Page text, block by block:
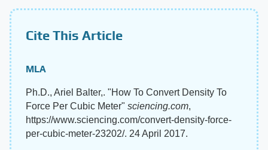
Cite This Article
MLA
Ph.D., Ariel Balter,. "How To Convert Density To
Force Per Cubic Meter" sciencing.com,
https://www.sciencing.com/convert-density-force-
per-cubic-meter-23202/. 24 April 2017.